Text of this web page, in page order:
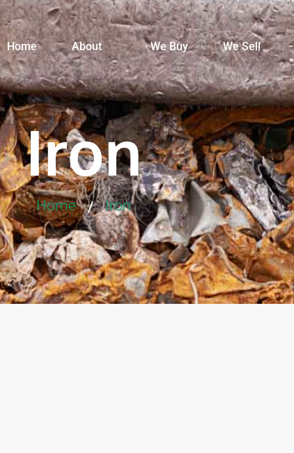
Home About We Buy We Sell
Iron
Home / Iron